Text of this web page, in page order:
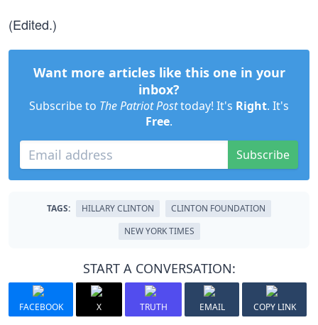
(Edited.)
Want more articles like this one in your
inbox?
Subscribe to The Patriot Posttoday! It's Right. It's
Free.
Subscribe
TAGS: HILLARY CLINTON
CLINTON FOUNDATION
NEW YORK TIMES
START A CONVERSATION:
FACEBOOK X TRUTH EMAIL COPY LINK